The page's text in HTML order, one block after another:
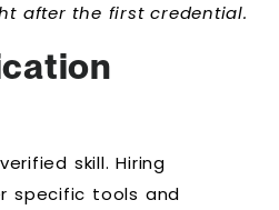
after the first credential.
skill. Hiring
specific tools and